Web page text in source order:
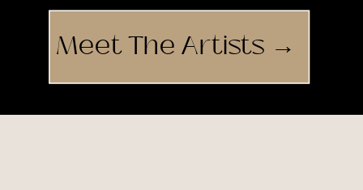
Meet The Artists →